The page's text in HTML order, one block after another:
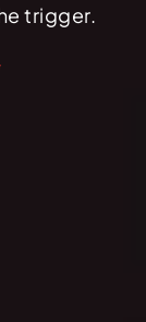
trigger.